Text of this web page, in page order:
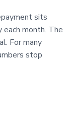
sits
month. The
For many
stop